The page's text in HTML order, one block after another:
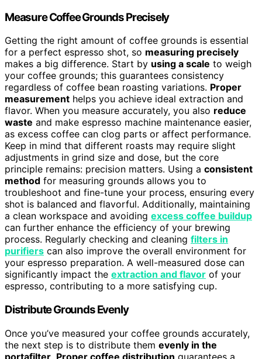
Measure Coffee Grounds Precisely
Getting the right amount of coffee grounds is essential
for a perfect espresso shot, so measuring precisely
makes a big difference. Start by using a scale to weigh
your coffee grounds; this guarantees consistency
regardless of coffee bean roasting variations. Proper
measurement helps you achieve ideal extraction and
flavor. When you measure accurately, you also reduce
waste and make espresso machine maintenance easier,
as excess coffee can clog parts or affect performance.
Keep in mind that different roasts may require slight
adjustments in grind size and dose, but the core
principle remains: precision matters. Using a consistent
method for measuring grounds allows you to
troubleshoot and fine-tune your process, ensuring every
shot is balanced and flavorful. Additionally, maintaining
a clean workspace and avoiding excess coffee buildup
can further enhance the efficiency of your brewing
process. Regularly checking and cleaning filters in
purifiers can also improve the overall environment for
your espresso preparation. A well-measured dose can
significantly impact the extraction and flavor of your
espresso, contributing to a more satisfying cup.
Distribute Grounds Evenly
Once you’ve measured your coffee grounds accurately,
the next step is to distribute them evenly in the
portafilter Proper coffee distribution guarantees a